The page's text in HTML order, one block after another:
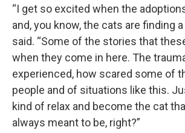
“I get so excited when the
and, you know, the cats are finding a
said. “Some of the stories that
when they come in here. The
experienced, how scared some of
people and of situations like this.
kind of relax and become the cat
always meant to be, right?”